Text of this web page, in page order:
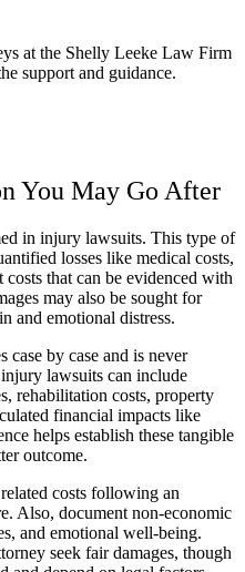
at the Shelly Leeke Law Firm
support and guidance.
You May Go After
in injury lawsuits. This type of
losses like medical costs,
that can be evidenced with
may also be sought for
and emotional distress.
case by case and is never
lawsuits can include
rehabilitation costs, property
financial impacts like
helps establish these tangible
outcome.
costs following an
Also, document non-economic
and emotional well-being.
seek fair damages, though